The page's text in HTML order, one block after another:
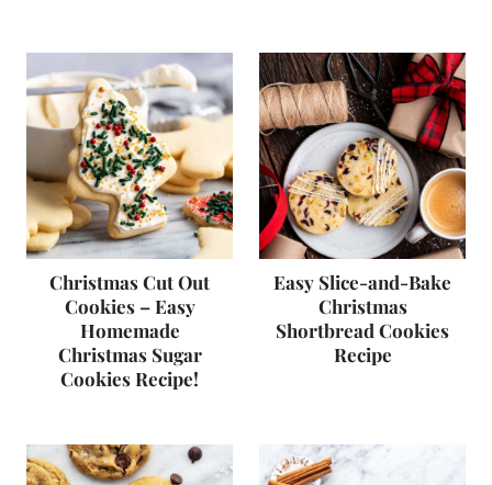
Christmas Cut Out
Cookies – Easy
Homemade
Christmas Sugar
Cookies Recipe!
Easy Slice-and-Bake
Christmas
Shortbread Cookies
Recipe